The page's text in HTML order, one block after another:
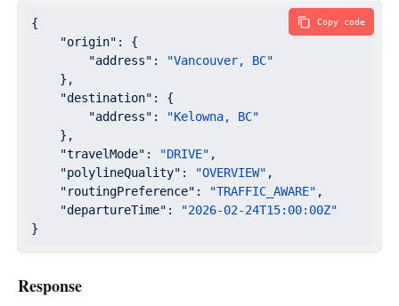
{
"origin" : {
"address" :
"Vancouver, BC"
    },
"destination" : {
"address" :
"Kelowna, BC"
    },
"travelMode" : "DRIVE" ,
"polylineQuality" : "OVERVIEW" ,
"routingPreference" : "TRAFFIC_AWARE" ,
"departureTime" :
"2026-02-24T15:00:00Z"
}
Copy code
Response